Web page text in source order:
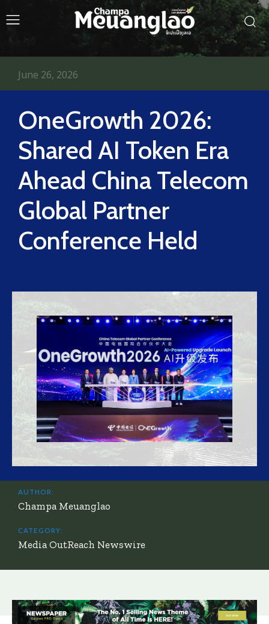
OneGrowth 2026:
Shared AI Token Era
Ahead China Telecom
Global Partner
Conference Held
June 26, 2026
AUTHOR:
Champa Meuanglao
CATEGORY:
Media OutReach Newswire